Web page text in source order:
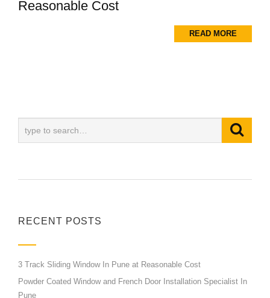
Reasonable Cost
READ MORE
RECENT POSTS
3 Track Sliding Window In Pune at Reasonable Cost
Powder Coated Window and French Door Installation Specialist In
Pune